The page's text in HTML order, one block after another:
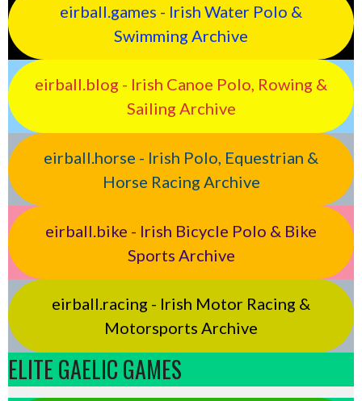
eirball.games - Irish Water Polo &
Swimming Archive
eirball.blog - Irish Canoe Polo, Rowing &
Sailing Archive
eirball.horse - Irish Polo, Equestrian &
Horse Racing Archive
eirball.bike - Irish Bicycle Polo & Bike
Sports Archive
eirball.racing - Irish Motor Racing &
Motorsports Archive
ELITE GAELIC GAMES